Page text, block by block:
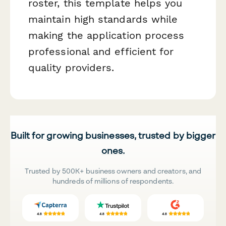
roster, this template helps you
maintain high standards while
making the application process
professional and efficient for
quality providers.
Built for growing businesses, trusted by bigger
ones.
Trusted by 500K+ business owners and creators, and
hundreds of millions of respondents.